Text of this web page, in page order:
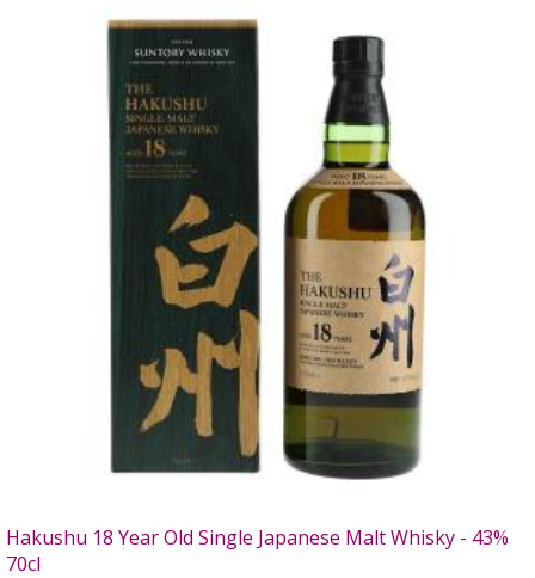
Hakushu 18 Year Old Single Japanese Malt Whisky - 43%
70cl